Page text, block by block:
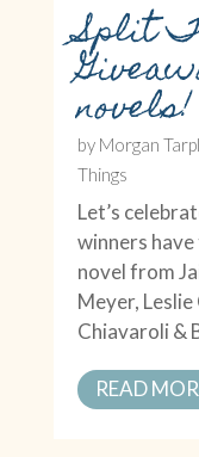
Split
novels!
by Morgan
Things
Let’s
winners
novel from
Meyer,
Chiavaroli &
READ